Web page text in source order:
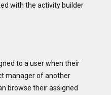
with the activity builder
to a user when their
manager of another
browse their assigned